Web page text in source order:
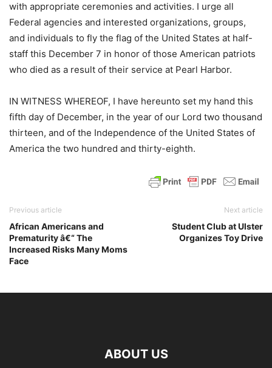
with appropriate ceremonies and activities. I urge all
Federal agencies and interested organizations, groups,
and individuals to fly the flag of the United States at half-
staff this December 7 in honor of those American patriots
who died as a result of their service at Pearl Harbor.
IN WITNESS WHEREOF, I have hereunto set my hand this
fifth day of December, in the year of our Lord two thousand
thirteen, and of the Independence of the United States of
America the two hundred and thirty-eighth.
Previous article
African Americans and
Prematurity â€“ The
Increased Risks Many Moms
Face
Next article
Student Club at Ulster
Organizes Toy Drive
ABOUT US